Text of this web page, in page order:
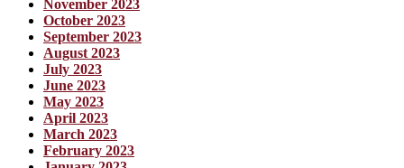
November 2023
October 2023
September 2023
August 2023
July 2023
June 2023
May 2023
April 2023
March 2023
February 2023